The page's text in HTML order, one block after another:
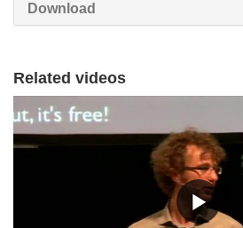
Download
Related videos